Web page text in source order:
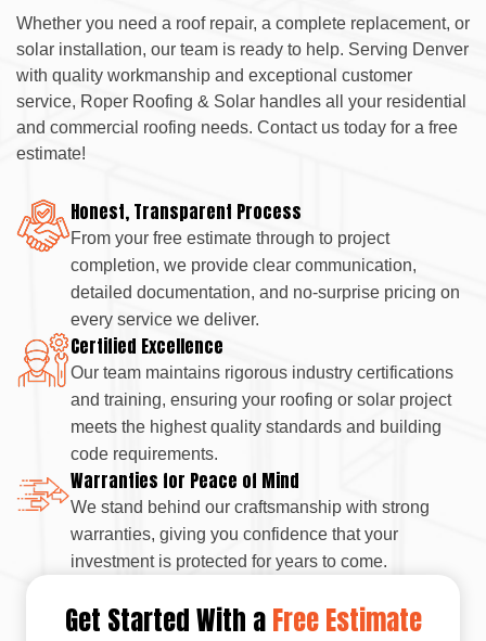
Get Started With aFree Estimate
Whether you need a roof repair, a complete replacement, or
solar installation, our team is ready to help. Serving Denver
with quality workmanship and exceptional customer
service, Roper Roofing & Solar handles all your residential
and commercial roofing needs. Contact us today for a free
estimate!
Honest, Transparent Process
From your free estimate through to project
completion, we provide clear communication,
detailed documentation, and no-surprise pricing on
every service we deliver.
Certified Excellence
Our team maintains rigorous industry certifications
and training, ensuring your roofing or solar project
meets the highest quality standards and building
code requirements.
Warranties for Peace of Mind
We stand behind our craftsmanship with strong
warranties, giving you confidence that your
investment is protected for years to come.